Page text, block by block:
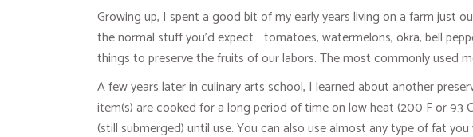
Growing up, I spent a good bit of my early years living on a farm just
the normal stuff you’d expect… tomatoes, watermelons, okra, bell
things to preserve the fruits of our labors. The most commonly used
A few years later in culinary arts school, I learned about another
item(s) are cooked for a long period of time on low heat (200 F or 93
(still submerged) until use. You can also use almost any type of fat